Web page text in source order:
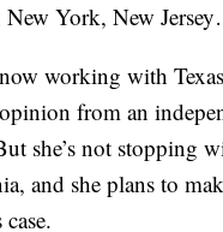
York, New
working with
from an
she’s not stopping
and she plans to